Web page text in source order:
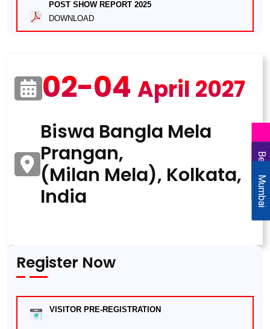
POST SHOW REPORT 2025
DOWNLOAD
02-04 April 2027
Biswa Bangla Mela
Prangan,
(Milan Mela), Kolkata,
India
Register Now
VISITOR PRE-REGISTRATION
Delhi
Bengaluru
Mumbai